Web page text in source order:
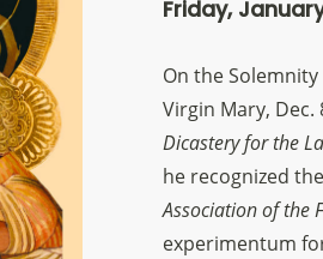
Friday,
On the
Virgin Mary, Dec.
Dicastery for the
he recognized
Association of the
experimentum